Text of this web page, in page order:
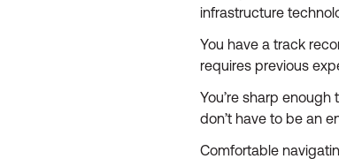
infrastructure
You have a track
requires previous
You’re sharp
don’t have to be an
Comfortable